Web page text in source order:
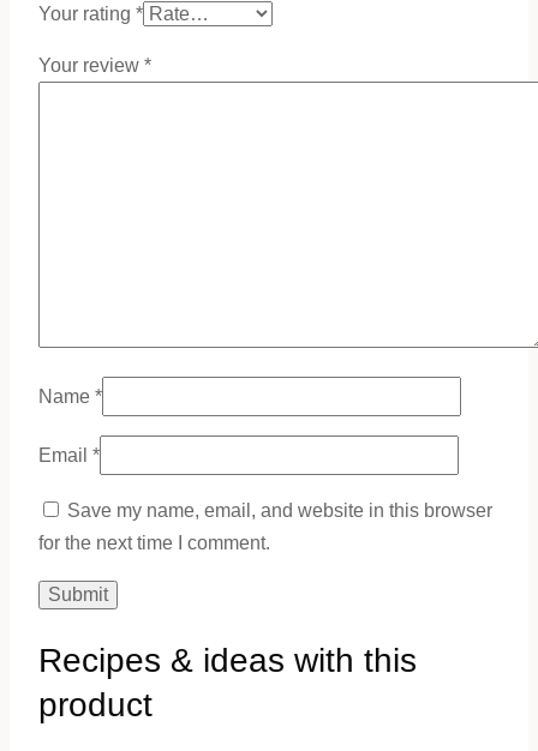
Your rating *
Your review *
Name *
Email *
Save my name, email, and website in this browser
for the next time I comment.
Recipes & ideas with this
product